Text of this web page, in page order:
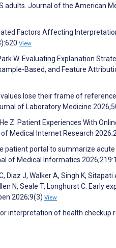
adults. Journal of the American
Factors Affecting
View
W. Evaluating Explanation
Based, and Feature
lose their frame of
of Laboratory Medicine
Z. Patient Experiences With
Medical Internet Research
patient portal to summarize
of Medical Informatics
Diaz J, Walker A, Singh K,
N, Seale T, Longhurst C. Early
2026;9(3) View
interpretation of health checkup